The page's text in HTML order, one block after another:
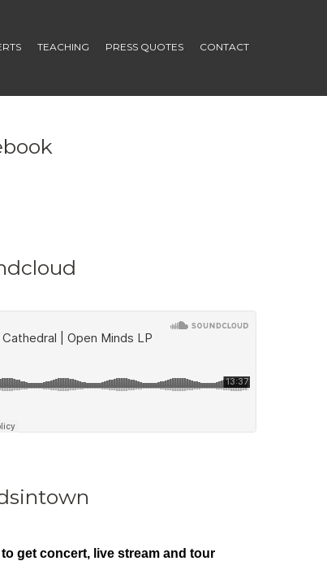
TEACHING PRESS QUOTES CONTACT
to get concert, live stream and tour